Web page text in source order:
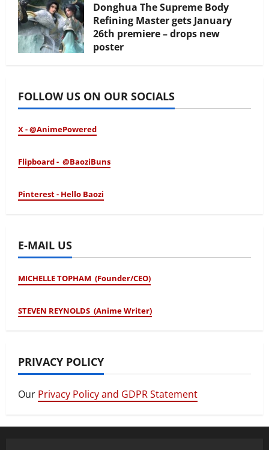
Donghua The Supreme Body
Refining Master gets January
26th premiere – drops new
poster
FOLLOW US ON OUR SOCIALS
X - @AnimePowered
Flipboard - @BaoziBuns
Pinterest - Hello Baozi
E-MAIL US
MICHELLE TOPHAM (Founder/CEO)
STEVEN REYNOLDS (Anime Writer)
PRIVACY POLICY
Our Privacy Policy and GDPR Statement